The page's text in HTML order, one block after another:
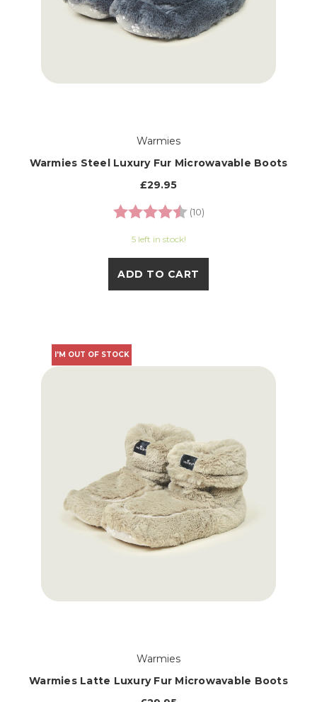
Warmies
Warmies Steel Luxury Fur Microwavable Boots
£29.95
Rating:
(10)
5 left in stock!
ADD TO CART
I'M OUT OF STOCK
Warmies
Warmies Latte Luxury Fur Microwavable Boots